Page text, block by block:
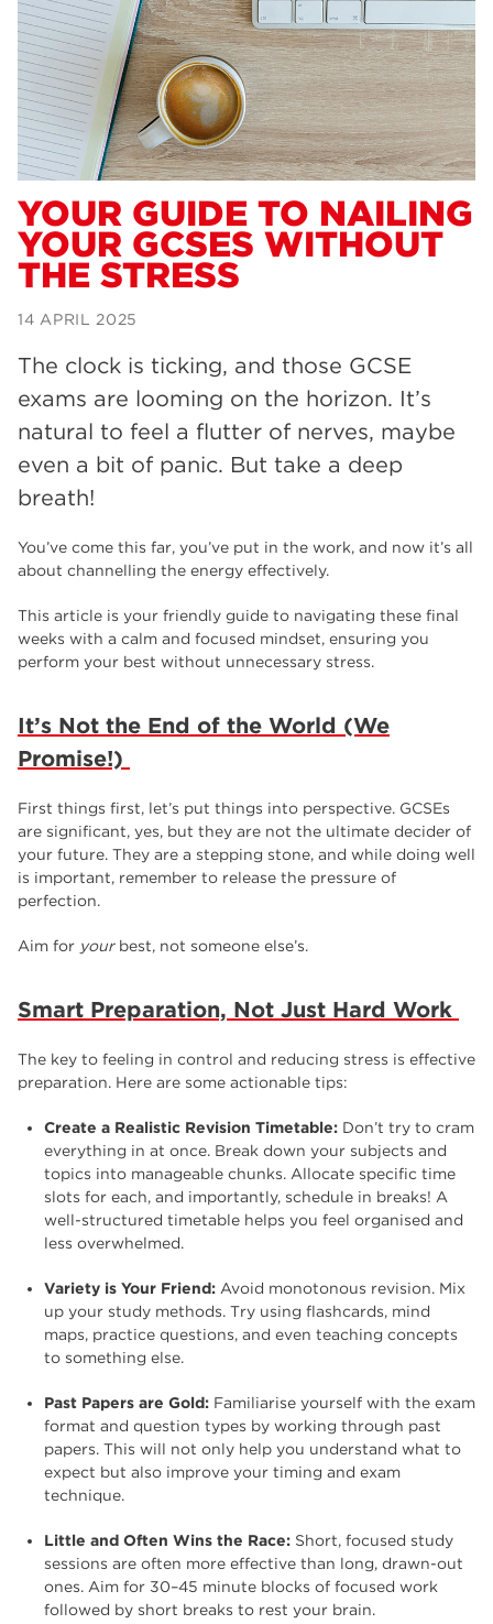
YOUR GUIDE TO NAILING
YOUR GCSES WITHOUT
THE STRESS
14 APRIL 2025
The clock is ticking, and those GCSE
exams are looming on the horizon. It’s
natural to feel a flutter of nerves, maybe
even a bit of panic. But take a deep
breath!
You’ve come this far, you’ve put in the work, and now it’s all
about channelling the energy effectively.
This article is your friendly guide to navigating these final
weeks with a calm and focused mindset, ensuring you
perform your best without unnecessary stress.
It’s Not the End of the World (We
Promise!)
First things first, let’s put things into perspective. GCSEs
are significant, yes, but they are not the ultimate decider of
your future. They are a stepping stone, and while doing well
is important, remember to release the pressure of
perfection.
Aim for your best, not someone else’s.
Smart Preparation, Not Just Hard Work
The key to feeling in control and reducing stress is effective
preparation. Here are some actionable tips:
Create a Realistic Revision Timetable: Don’t try to cram
everything in at once. Break down your subjects and
topics into manageable chunks. Allocate specific time
slots for each, and importantly, schedule in breaks! A
well-structured timetable helps you feel organised and
less overwhelmed.
Variety is Your Friend: Avoid monotonous revision. Mix
up your study methods. Try using flashcards, mind
maps, practice questions, and even teaching concepts
to something else.
Past Papers are Gold: Familiarise yourself with the exam
format and question types by working through past
papers. This will not only help you understand what to
expect but also improve your timing and exam
technique.
Little and Often Wins the Race: Short, focused study
sessions are often more effective than long, drawn-out
ones. Aim for 30–45 minute blocks of focused work
followed by short breaks to rest your brain.
Dearne Valley College
RNN Group 29
Rotherham College 29
university centre rotherham 28
Courses 24
construction
adult courses
hair and beauty
wellbeing 19
sport
employers
Worksop 17
The Bridge Skills Hub 17
celebration